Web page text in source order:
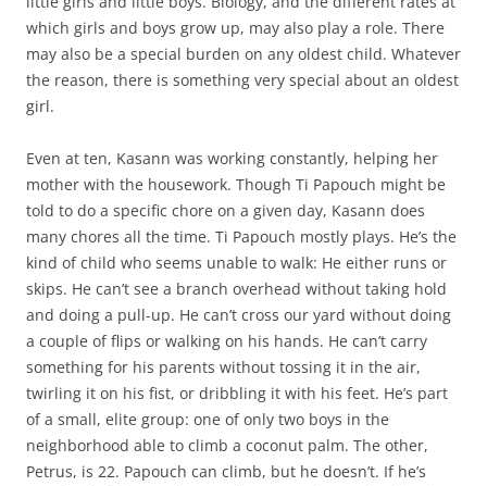
which girls and boys grow up, may also play a role. There
may also be a special burden on any oldest child. Whatever
the reason, there is something very special about an oldest
girl.
Even at ten, Kasann was working constantly, helping her
mother with the housework. Though Ti Papouch might be
told to do a specific chore on a given day, Kasann does
many chores all the time. Ti Papouch mostly plays. He’s the
kind of child who seems unable to walk: He either runs or
skips. He can’t see a branch overhead without taking hold
and doing a pull-up. He can’t cross our yard without doing
a couple of flips or walking on his hands. He can’t carry
something for his parents without tossing it in the air,
twirling it on his fist, or dribbling it with his feet. He’s part
of a small, elite group: one of only two boys in the
neighborhood able to climb a coconut palm. The other,
Petrus, is 22. Papouch can climb, but he doesn’t. If he’s